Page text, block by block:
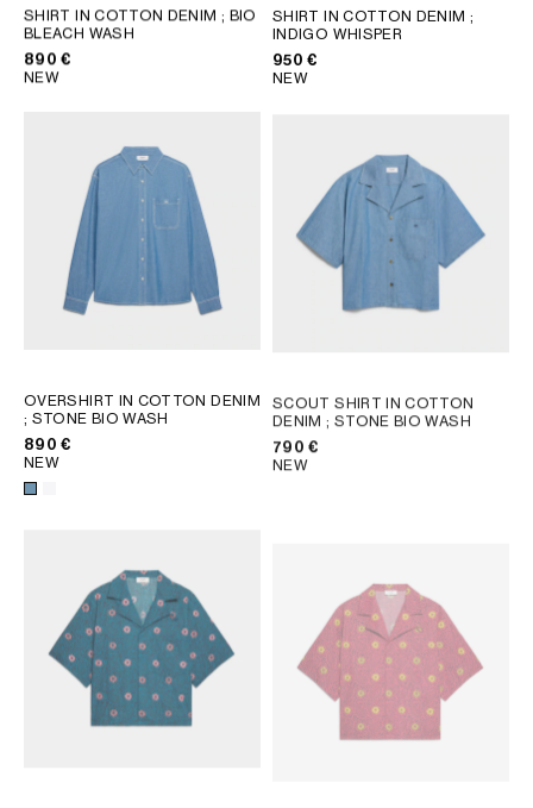
SHIRT IN COTTON DENIM ; BIO
BLEACH WASH
890 €
NEW
SHIRT IN COTTON DENIM ;
INDIGO WHISPER
950 €
NEW
OVERSHIRT IN COTTON DENIM
; STONE BIO WASH
890 €
NEW
SCOUT SHIRT IN COTTON
DENIM; STONE BIO WASH
790 €
NEW